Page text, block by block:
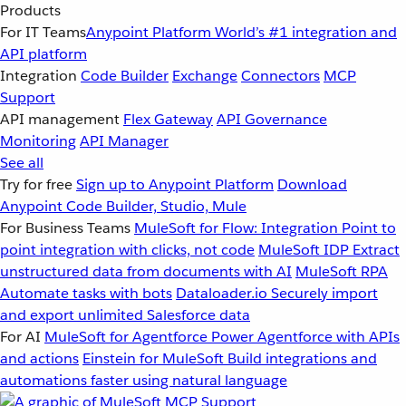
Products
For IT TeamsAnypoint Platform World’s #1 integration and
API platform
Integration Code Builder ExchangeConnectors MCP
Support
API management Flex GatewayAPI Governance
MonitoringAPI Manager
See all
Try for freeSign up to Anypoint Platform Download
Anypoint Code Builder, Studio, Mule
For Business Teams MuleSoft for Flow: Integration Point to
point integration with clicks, not code MuleSoft IDP Extract
unstructured data from documents with AI MuleSoft RPA
Automate tasks with bots Dataloader.io Securely import
and export unlimited Salesforce data
For AI MuleSoft for Agentforce Power Agentforce with APIs
and actions Einstein for MuleSoft Build integrations and
automations faster using natural language